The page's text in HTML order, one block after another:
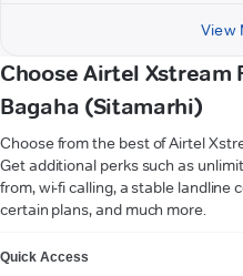
View
Choose Airtel Xstream
Bagaha (Sitamarhi)
Choose from the best of Airtel
Get additional perks such as
from, wi-fi calling, a stable landline
certain plans, and much more.
Quick Access